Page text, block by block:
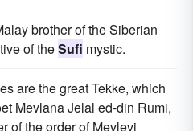
brother of the Siberian
of theSufi mystic.
are the great Tekke, which
Mevlana Jelal ed-din Rumi,
of the order of Mevlevi